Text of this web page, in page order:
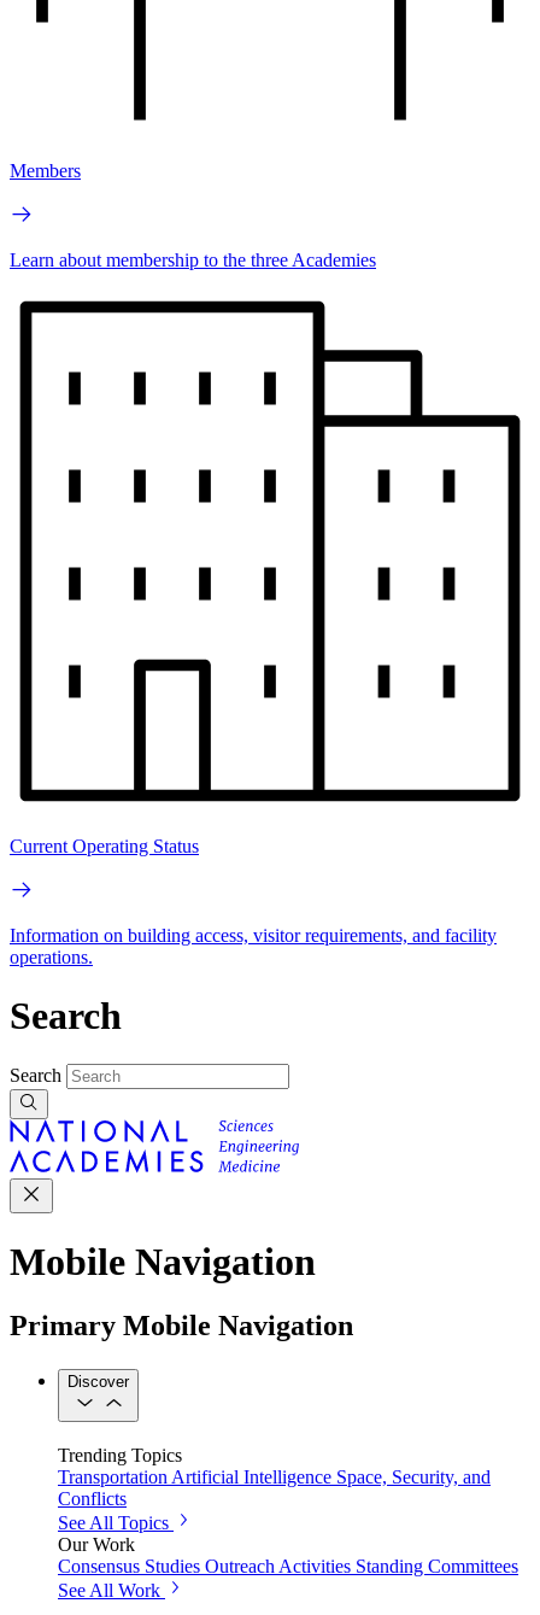
Members
Learn about membership to the three Academies
Current Operating Status
Information on building access, visitor requirements, and facility
operations.
Search
Search
Mobile Navigation
Primary Mobile Navigation
Discover
Trending Topics
Transportation Artificial Intelligence Space, Security, and
Conflicts
See All Topics
Our Work
Consensus Studies Outreach Activities Standing Committees
See All Work